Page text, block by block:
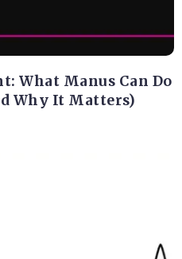
What Manus Can Do
Why It Matters)